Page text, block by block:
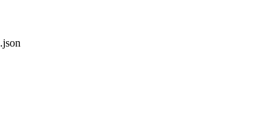
.json